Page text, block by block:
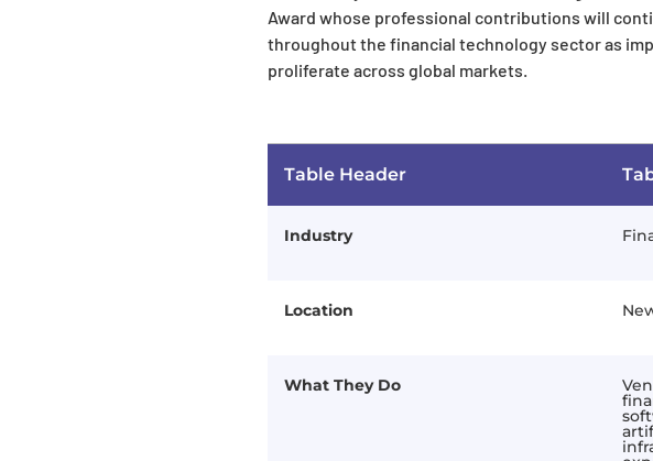
Award whose professional contributions will
throughout the financial technology sector as
proliferate across global markets.
Table Header
Industry
Location
What They Do